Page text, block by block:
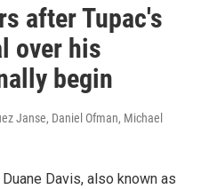
after Tupac's
over his
begin
Janse, Daniel Ofman, Michael
Davis, also known as